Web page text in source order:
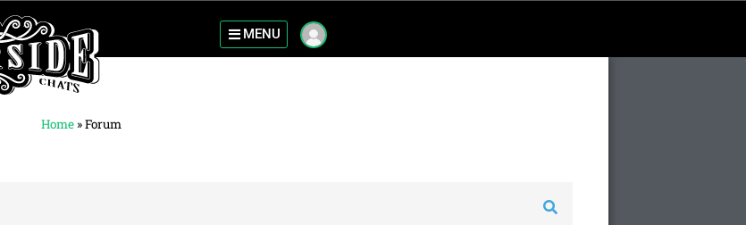
MENU
Home »Forum